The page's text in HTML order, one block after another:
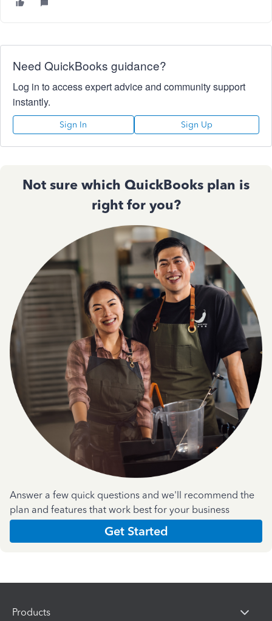
Need QuickBooks guidance?
Log in to access expert advice and community support
instantly.
Sign In Sign Up
Not sure which QuickBooks plan is
right for you?
Answer a few quick questions and we'll recommend the
plan and features that work best for your business
Get Started
Products